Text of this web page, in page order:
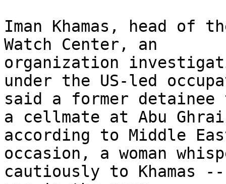
Iman Khamas, head of
Watch Center, an
organization
under the US-led
said a former
a cellmate at Abu
according to Middle
occasion, a woman
cautiously to Khamas